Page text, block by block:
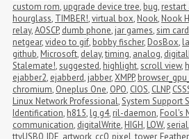
custom rom, upgrade device tree, bug, restart
hourglass, TIMBER!,virtual box, Nook, Nook
relay,AOSCP, dumb phone, jar games,sim card
netgear,video to gif, bobby fischer, DosBox,
github, Microsoft, delay,timing, analog,
Stalemate!,suggested, highlight,scroll view,
ejabber2, ejabberd, jabber,XMPP,
chromium, Oneplus One, OPO, CIOS, CLNP,
Linux Network Professional,System Support
Identification, h815, lg g4, ril-daemon, Fool's
communication, digitalWrite, HIGH, LOW,serial,
ttyUSB0, IDE, artwork, cc0, pixel,tower, Feather,